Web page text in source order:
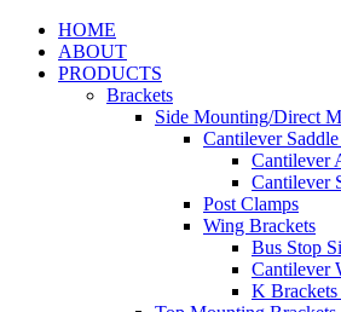
HOME
ABOUT
PRODUCTS
Brackets
Side Mounting/Direct
Cantilever
Cantilever
Cantilever
Post Clamps
Wing Brackets
Bus Stop
Cantilever
K